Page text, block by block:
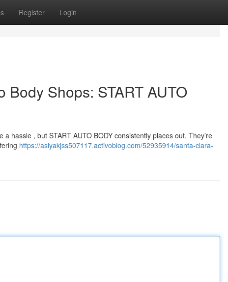
Register Login
Body Shops: START AUTO
hassle , but START AUTO BODY consistently places out. They’re
https://asiyakjss507117.activoblog.com/52935914/santa-clara-